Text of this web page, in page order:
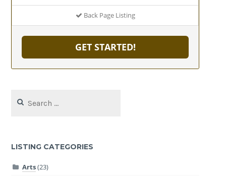
Back Page Listing
GET STARTED!
for:
LISTING CATEGORIES
Arts(23)